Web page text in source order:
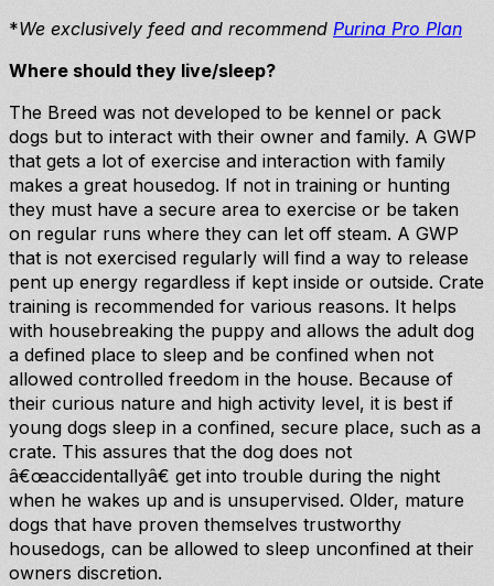
*We exclusively feed and recommend Purina Pro Plan
Where should they live/sleep?
The Breed was not developed to be kennel or pack
dogs but to interact with their owner and family. A GWP
that gets a lot of exercise and interaction with family
makes a great housedog. If not in training or hunting
they must have a secure area to exercise or be taken
on regular runs where they can let off steam. A GWP
that is not exercised regularly will find a way to release
pent up energy regardless if kept inside or outside. Crate
training is recommended for various reasons. It helps
with housebreaking the puppy and allows the adult dog
a defined place to sleep and be confined when not
allowed controlled freedom in the house. Because of
their curious nature and high activity level, it is best if
young dogs sleep in a confined, secure place, such as a
crate. This assures that the dog does not
â€œaccidentallyâ€ get into trouble during the night
when he wakes up and is unsupervised. Older, mature
dogs that have proven themselves trustworthy
housedogs, can be allowed to sleep unconfined at their
owners discretion.